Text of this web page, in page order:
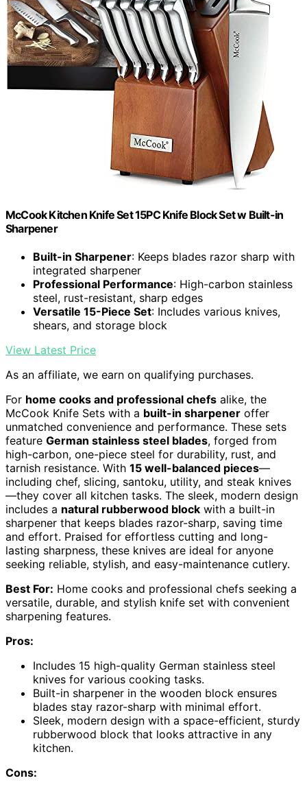
McCook Kitchen Knife Set 15PC Knife Block Set w Built-in
Sharpener
Built-in Sharpener: Keeps blades razor sharp with
integrated sharpener
Professional Performance: High-carbon stainless
steel, rust-resistant, sharp edges
Versatile 15-Piece Set: Includes various knives,
shears, and storage block
View Latest Price
As an affiliate, we earn on qualifying purchases.
For home cooks and professional chefs alike, the
McCook Knife Sets with a built-in sharpener offer
unmatched convenience and performance. These sets
feature German stainless steel blades, forged from
high-carbon, one-piece steel for durability, rust, and
tarnish resistance. With 15 well-balanced pieces—
including chef, slicing, santoku, utility, and steak knives
—they cover all kitchen tasks. The sleek, modern design
includes a natural rubberwood block with a built-in
sharpener that keeps blades razor-sharp, saving time
and effort. Praised for effortless cutting and long-
lasting sharpness, these knives are ideal for anyone
seeking reliable, stylish, and easy-maintenance cutlery.
Best For: Home cooks and professional chefs seeking a
versatile, durable, and stylish knife set with convenient
sharpening features.
Pros:
Includes 15 high-quality German stainless steel
knives for various cooking tasks.
Built-in sharpener in the wooden block ensures
blades stay razor-sharp with minimal effort.
Sleek, modern design with a space-efficient, sturdy
rubberwood block that looks attractive in any
kitchen.
Cons: